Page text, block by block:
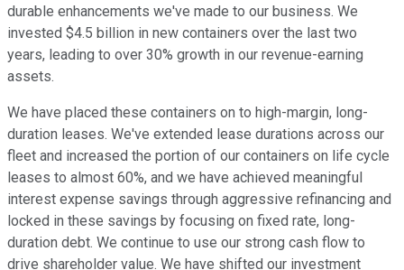
durable enhancements we've made to our business. We
invested $4.5 billion in new containers over the last two
years, leading to over 30% growth in our revenue-earning
assets.
We have placed these containers on to high-margin, long-
duration leases. We've extended lease durations across our
fleet and increased the portion of our containers on life cycle
leases to almost 60%, and we have achieved meaningful
interest expense savings through aggressive refinancing and
locked in these savings by focusing on fixed rate, long-
duration debt. We continue to use our strong cash flow to
drive shareholder value. We have shifted our investment